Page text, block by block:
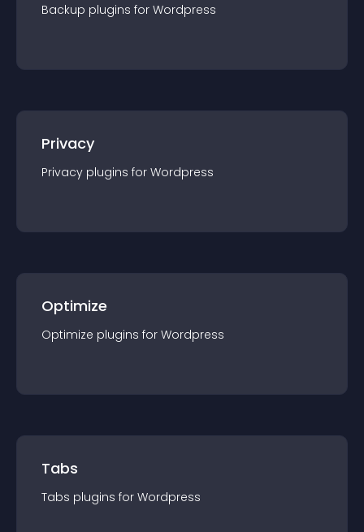
Backup plugins for Wordpress
Privacy
Privacy plugins for Wordpress
Optimize
Optimize plugins for Wordpress
Tabs
Tabs plugins for Wordpress